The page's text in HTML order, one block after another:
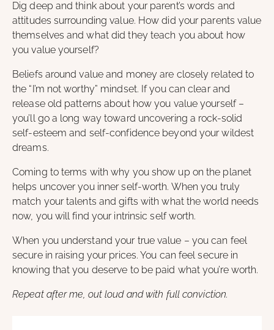
Dig deep and think about your parent’s words and
attitudes surrounding value. How did your parents value
themselves and what did they teach you about how
you value yourself?
Beliefs around value and money are closely related to
the “I’m not worthy” mindset. If you can clear and
release old patterns about how you value yourself –
you’ll go a long way toward uncovering a rock-solid
self-esteem and self-confidence beyond your wildest
dreams.
Coming to terms with why you show up on the planet
helps uncover you inner self-worth. When you truly
match your talents and gifts with what the world needs
now, you will find your intrinsic self worth.
When you understand your true value – you can feel
secure in raising your prices. You can feel secure in
knowing that you deserve to be paid what you’re worth.
Repeat after me, out loud and with full conviction.